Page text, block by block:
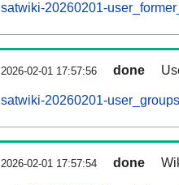
satwiki-20260201-
2026-02-01 17:57:56 done
satwiki-20260201-
2026-02-01 17:57:54 done